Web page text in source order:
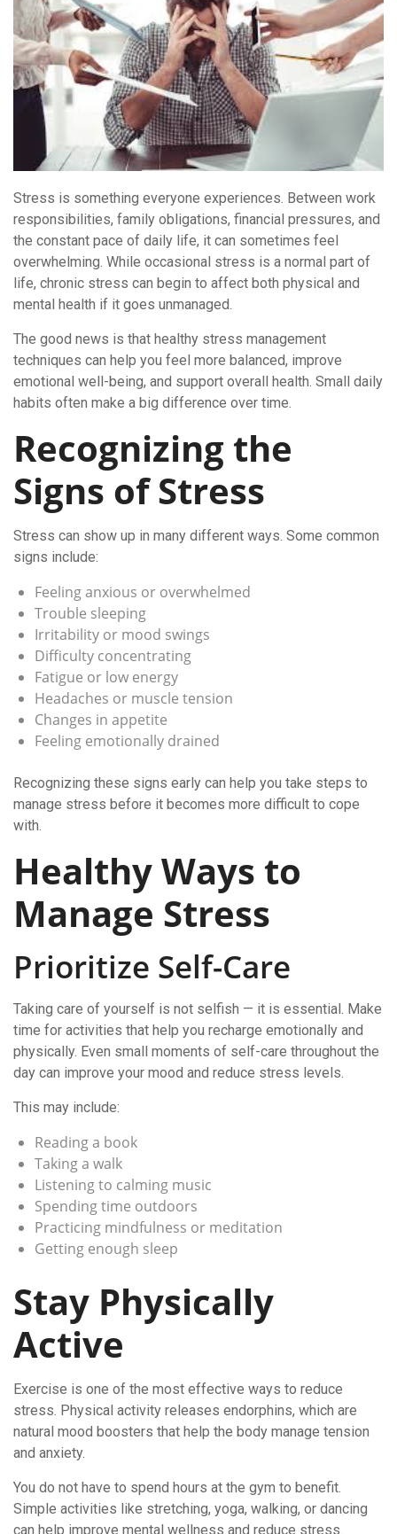
Stress is something everyone experiences. Between work
responsibilities, family obligations, financial pressures, and
the constant pace of daily life, it can sometimes feel
overwhelming. While occasional stress is a normal part of
life, chronic stress can begin to affect both physical and
mental health if it goes unmanaged.
The good news is that healthy stress management
techniques can help you feel more balanced, improve
emotional well-being, and support overall health. Small daily
habits often make a big difference over time.
Recognizing the
Signs of Stress
Stress can show up in many different ways. Some common
signs include:
Feeling anxious or overwhelmed
Trouble sleeping
Irritability or mood swings
Difficulty concentrating
Fatigue or low energy
Headaches or muscle tension
Changes in appetite
Feeling emotionally drained
Recognizing these signs early can help you take steps to
manage stress before it becomes more difficult to cope
with.
Healthy Ways to
Manage Stress
Prioritize Self-Care
Taking care of yourself is not selfish — it is essential. Make
time for activities that help you recharge emotionally and
physically. Even small moments of self-care throughout the
day can improve your mood and reduce stress levels.
This may include:
Reading a book
Taking a walk
Listening to calming music
Spending time outdoors
Practicing mindfulness or meditation
Getting enough sleep
Stay Physically
Active
Exercise is one of the most effective ways to reduce
stress. Physical activity releases endorphins, which are
natural mood boosters that help the body manage tension
and anxiety.
You do not have to spend hours at the gym to benefit.
Simple activities like stretching, yoga, walking, or dancing
can help improve mental wellness and reduce stress.